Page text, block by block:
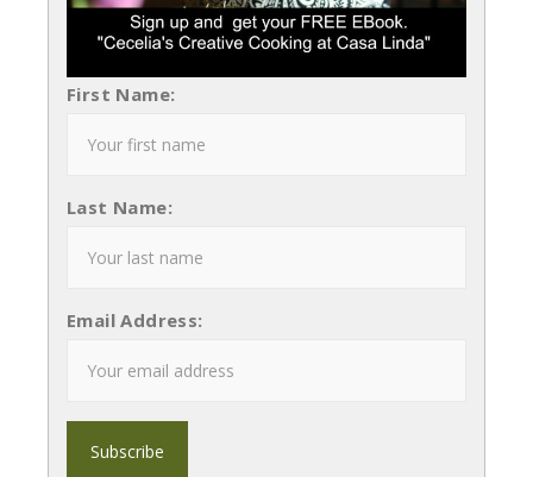
First Name:
Last Name:
Email Address: